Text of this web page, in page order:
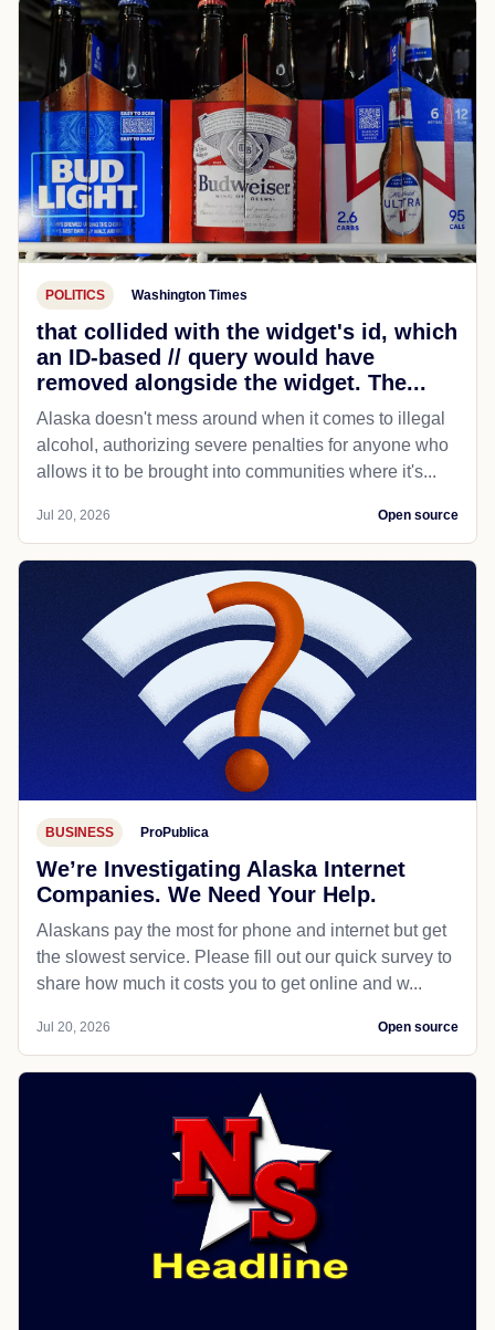
POLITICS Washington Times
that collided with the widget's id, which
an ID-based // query would have
removed alongside the widget. The...
Alaska doesn't mess around when it comes to illegal
alcohol, authorizing severe penalties for anyone who
allows it to be brought into communities where it's...
Jul 20, 2026 Open source
BUSINESS ProPublica
We’re Investigating Alaska Internet
Companies. We Need Your Help.
Alaskans pay the most for phone and internet but get
the slowest service. Please fill out our quick survey to
share how much it costs you to get online and w...
Jul 20, 2026 Open source